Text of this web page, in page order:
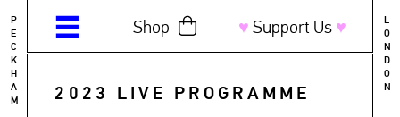
Shop ♥︎ Support Us ♥︎
P
E
C
K
H
A
M
L
O
N
D
O
N
2023 LIVE PROGRAMME